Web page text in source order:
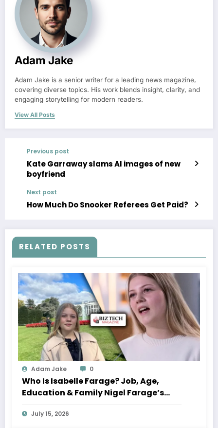
Adam Jake
Adam Jake is a senior writer for a leading news magazine,
covering diverse topics. His work blends insight, clarity, and
engaging storytelling for modern readers.
View All Posts
Previous post
Kate Garraway slams AI images of new
boyfriend
Next post
How Much Do Snooker Referees Get Paid?
RELATED POSTS
Adam Jake 0
Who Is Isabelle Farage? Job, Age,
Education & Family Nigel Farage’s
Daughter
July 15, 2026